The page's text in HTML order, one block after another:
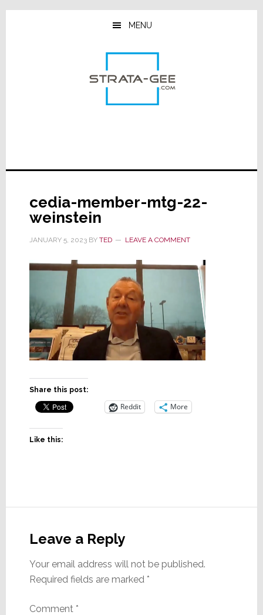
Skip
Skip
Skip
MENU
cedia-member-mtg-22-
weinstein
JANUARY 5, 2023BY TED LEAVE A COMMENT
Share this post:
Reddit More
Like this:
Interactions
Leave a Reply
Your email address will not be published.
Required fields are marked *
Comment *